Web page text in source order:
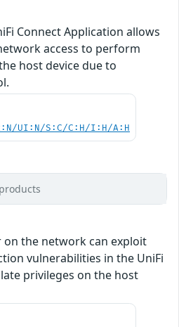
Connect Application allows
access to perform
host device due to
UI:N/S:C/C:H/I:H/A:H
the network can exploit
vulnerabilities in the UniFi
privileges on the host